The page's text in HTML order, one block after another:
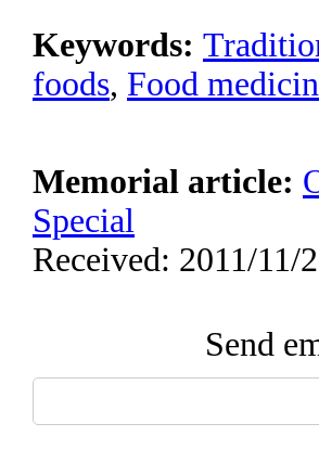
Keywords:
foods, Food
Memorial article:
Special
Received: 2011/11/
Send